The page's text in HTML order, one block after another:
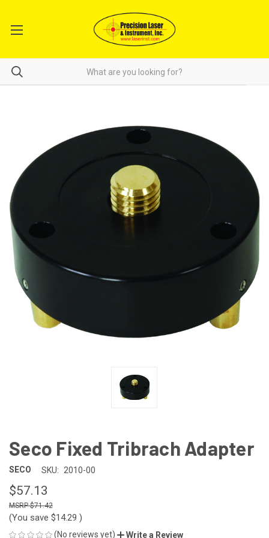
Seco Fixed Tribrach Adapter
SECO SKU: 2010-00
$57.13
$71.42
(You save $14.29 )
(No reviews yet) Write a Review